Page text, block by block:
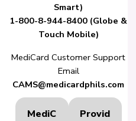
Smart)
1-800-8-944-8400 (Globe &
Touch Mobile)
MediCard Customer Support
Email
CAMS@medicardphils.com
MediC
Provid